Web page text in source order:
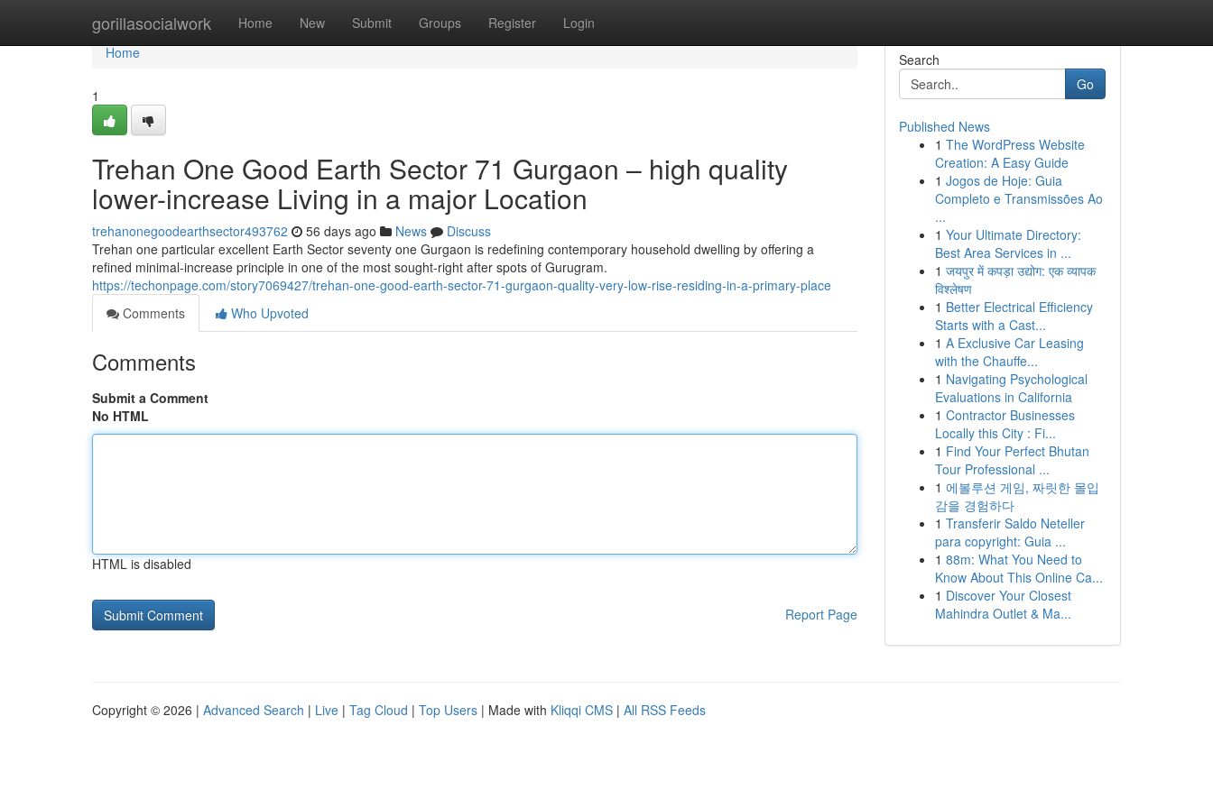
gorillasocialwork Home New Submit Groups Register Login
Home
Home
1
Trehan One Good Earth Sector 71 Gurgaon – high quality
lower-increase Living in a major Location
trehanonegoodearthsector493762 56 days ago News
Discuss
Trehan one particular excellent Earth Sector seventy one Gurgaon is redefining contemporary household dwelling by offering a
refined minimal-increase principle in one of the most sought-right after spots of Gurugram.
https://techonpage.com/story7069427/trehan-one-good-earth-sector-71-gurgaon-quality-very-low-rise-residing-in-a-primary-place
Comments
Who Upvoted
Comments
Submit a Comment
No HTML
HTML is disabled
Report Page
Search
Go
Published News
1 The WordPress Website
Creation: A Easy Guide
1 Jogos de Hoje: Guia
Completo e Transmissões Ao
...
1 Your Ultimate Directory:
Best Area Services in ...
1 जयपुर में कपड़ा उद्योग: एक व्यापक
विश्लेषण
1 Better Electrical Efficiency
Starts with a Cast...
1 A Exclusive Car Leasing
with the Chauffe...
1 Navigating Psychological
Evaluations in California
1 Contractor Businesses
Locally this City : Fi...
1 Find Your Perfect Bhutan
Tour Professional ...
1 에볼루션 게임, 짜릿한 몰입
감을 경험하다
1 Transferir Saldo Neteller
para copyright: Guia ...
1 88m: What You Need to
Know About This Online Ca...
1 Discover Your Closest
Mahindra Outlet & Ma...
Copyright © 2026 | Advanced Search | Live | Tag Cloud | Top Users | Made with Kliqqi CMS | All RSS Feeds